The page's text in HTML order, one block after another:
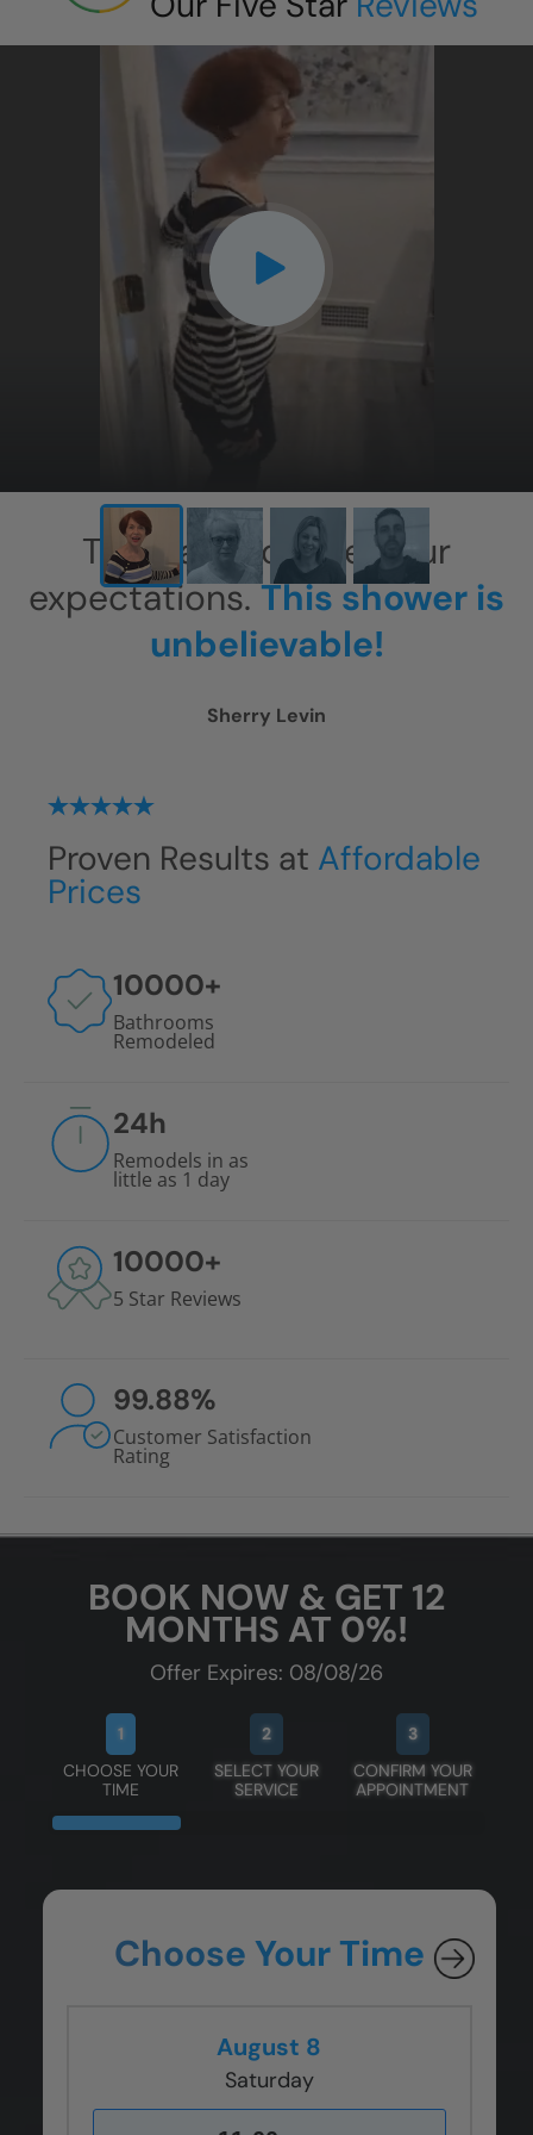
This has exceeded our
expectations.This shower is
unbelievable!
Sherry Levin
Proven Results at Affordable
Prices
10000+
Bathrooms
Remodeled
24h
Remodels in as
little as 1 day
10000+
5 Star Reviews
99.88%
Customer Satisfaction
Rating
BOOK NOW & GET 12
MONTHS AT 0%!
Offer Expires: 08/08/26
1
CHOOSE YOUR
TIME
2
SELECT YOUR
SERVICE
3
CONFIRM YOUR
APPOINTMENT
Choose Your Time
August 8
Saturday